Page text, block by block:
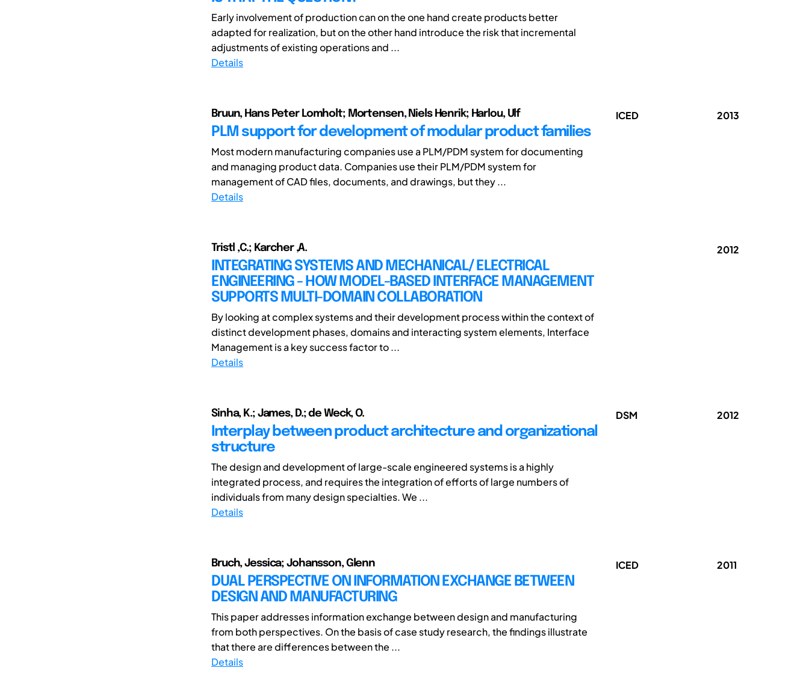
Early involvement of production can on the one hand create products better
adapted for realization, but on the other hand introduce the risk that incremental
adjustments of existing operations and ...
Details
Bruun, Hans Peter Lomholt; Mortensen, Niels Henrik; Harlou, Ulf
PLM support for development of modular product families
Most modern manufacturing companies use a PLM/PDM system for documenting
and managing product data. Companies use their PLM/PDM system for
management of CAD files, documents, and drawings, but they ...
Details
ICED 2013
Tristl ,C.; Karcher ,A.
INTEGRATING SYSTEMS AND MECHANICAL/ ELECTRICAL
ENGINEERING - HOW MODEL-BASED INTERFACE MANAGEMENT
SUPPORTS MULTI-DOMAIN COLLABORATION
By looking at complex systems and their development process within the context of
distinct development phases, domains and interacting system elements, Interface
Management is a key success factor to ...
Details
2012
Sinha, K.; James, D.; de Weck, O.
Interplay between product architecture and organizational
structure
The design and development of large-scale engineered systems is a highly
integrated process, and requires the integration of efforts of large numbers of
individuals from many design specialties. We ...
Details
DSM 2012
Bruch, Jessica; Johansson, Glenn
DUAL PERSPECTIVE ON INFORMATION EXCHANGE BETWEEN
DESIGN AND MANUFACTURING
This paper addresses information exchange between design and manufacturing
from both perspectives. On the basis of case study research, the findings illustrate
that there are differences between the ...
Details
ICED 2011